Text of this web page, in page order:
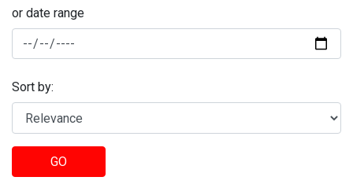
or date range
Sort by:
GO